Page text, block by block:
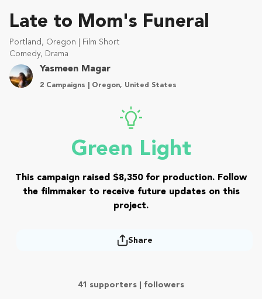
Late to Mom's Funeral
Portland, Oregon | Film Short
Comedy, Drama
Yasmeen Magar
2 Campaigns | Oregon, United States
Green Light
This campaign raised $8,350 for production. Follow
the filmmaker to receive future updates on this
project.
Share
41 supporters | followers